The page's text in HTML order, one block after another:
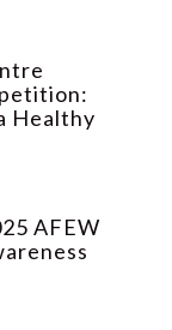
Healthy
AFEW